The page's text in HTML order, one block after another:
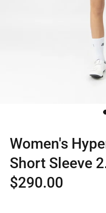
Women's
Short Sleeve
$290.00